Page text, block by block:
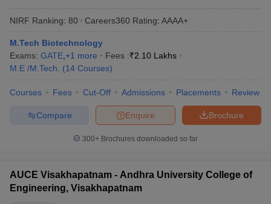
NIRF Ranking: 80 Careers360 Rating: AAAA+
M.Tech Biotechnology
Exams: GATE +1 more Fees :₹2.10 Lakhs
M.E /M.Tech.
(14 Courses)
Courses Fees Cut-Off Admissions Placements Review
Brochure
Enquire
Compare
300+ Brochures downloaded so far
AUCE Visakhapatnam - Andhra University College of
Engineering, Visakhapatnam